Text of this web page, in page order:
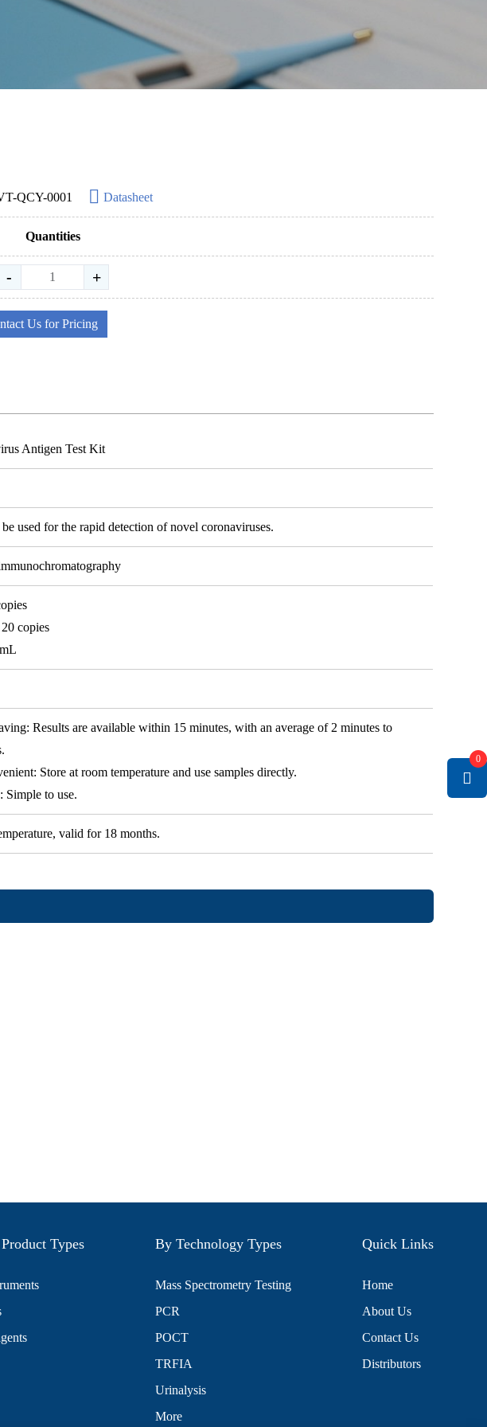
QCY-0001 Datasheet
Quantities
- +
Us for Pricing
Antigen Test Kit
used for the rapid detection of novel coronaviruses.
copies
Results are available within 15 minutes, with an average of 2 minutes to
Store at room temperature and use samples directly.
Simple to use.
valid for 18 months.
0
Types By Technology Types
Mass Spectrometry Testing
PCR
POCT
TRFIA
Urinalysis
More
Quick Links
Home
About Us
Contact Us
Distributors